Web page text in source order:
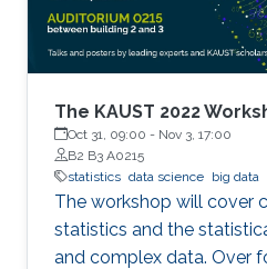
frameworks (TensorFlow
out-of-core models, and
The KAUST 2022
Oct 31, 09:00 - Nov 3, 17:00
B2 B3 A0215
statistics data science big data
The workshop will cover
statistics and the
and complex data. Over